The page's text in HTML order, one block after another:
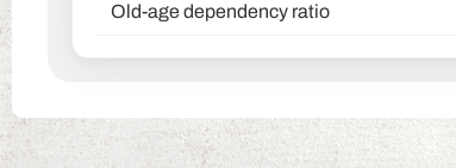
Old-age dependency ratio